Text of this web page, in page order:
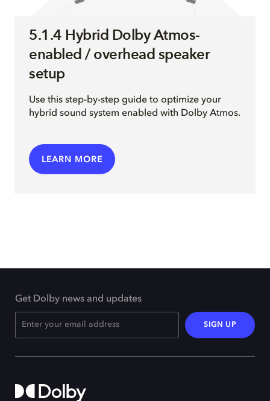
5.1.4 Hybrid Dolby Atmos-
enabled / overhead speaker
setup
Use this step-by-step guide to optimize your
hybrid sound system enabled with Dolby Atmos.
LEARN MORE
Get Dolby news and updates
SIGN UP